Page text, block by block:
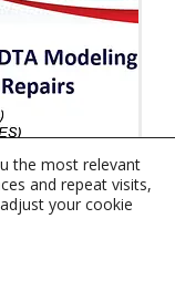
of
the most relevant
and repeat visits,
your cookie